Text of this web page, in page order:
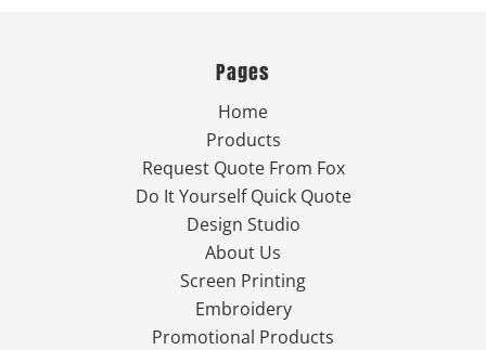
Pages
Home
Products
Request Quote From Fox
Do It Yourself Quick Quote
Design Studio
About Us
Screen Printing
Embroidery
Promotional Products